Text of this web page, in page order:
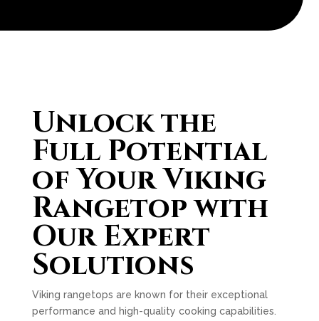
Unlock the
Full Potential
of Your Viking
Rangetop with
Our Expert
Solutions
Viking rangetops are known for their exceptional
performance and high-quality cooking capabilities.